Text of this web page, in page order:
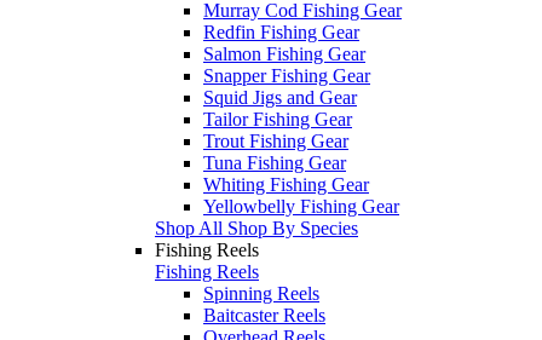
Murray Cod Fishing Gear
Redfin Fishing Gear
Salmon Fishing Gear
Snapper Fishing Gear
Squid Jigs and Gear
Tailor Fishing Gear
Trout Fishing Gear
Tuna Fishing Gear
Whiting Fishing Gear
Yellowbelly Fishing Gear
Shop All Shop By Species
Fishing Reels
Fishing Reels
Spinning Reels
Baitcaster Reels